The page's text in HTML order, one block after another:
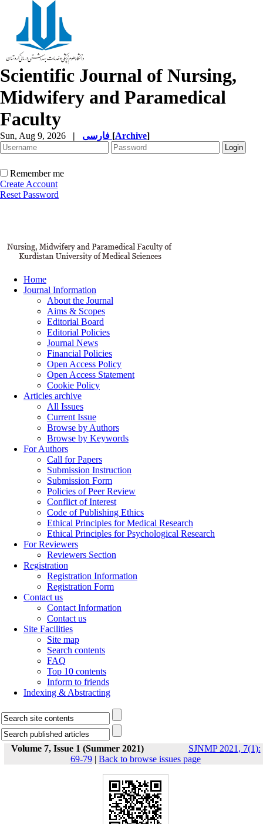
Scientific Journal of Nursing,
Midwifery and Paramedical
Faculty
Sun, Aug 9, 2026 | [Archive]
Remember me
Create Account
Reset Password
Home
Journal Information
About the Journal
Aims & Scopes
Editorial Board
Editorial Policies
Journal News
Financial Policies
Open Access Policy
Open Access Statement
Cookie Policy
Articles archive
All Issues
Current Issue
Browse by Authors
Browse by Keywords
For Authors
Call for Papers
Submission Instruction
Submission Form
Policies of Peer Review
Conflict of Interest
Code of Publishing Ethics
Ethical Principles for Medical Research
Ethical Principles for Psychological Research
For Reviewers
Reviewers Section
Registration
Registration Information
Registration Form
Contact us
Contact Information
Contact us
Site Facilities
Site map
Search contents
FAQ
Top 10 contents
Inform to friends
Indexing & Abstracting
Volume 7, Issue 1 (Summer 2021)
SJNMP 2021, 7(1):
69-79 | Back to browse issues page